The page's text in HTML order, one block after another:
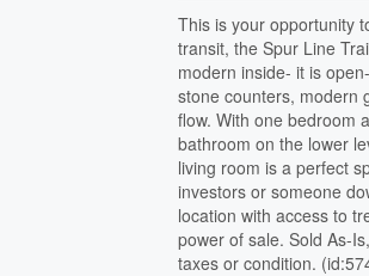
This is your opportunity
transit, the Spur Line
modern inside- it is
stone counters, modern
flow. With one bedroom
bathroom on the lower
living room is a perfect
investors or someone
location with access to
power of sale. Sold As-
taxes or condition.